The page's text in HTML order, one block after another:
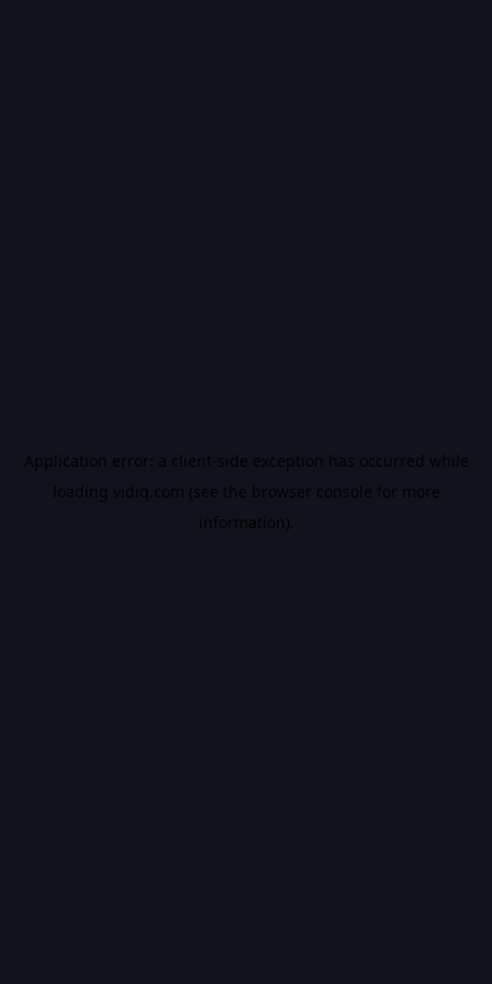
Application error: a client-side exception has occurred while
loading vidiq.com (see the browser console for more
information).